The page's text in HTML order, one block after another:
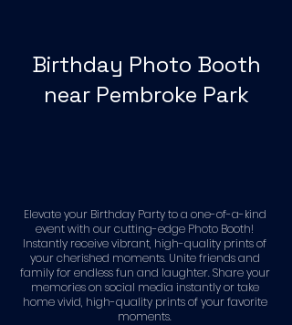
Birthday Photo Booth
near Pembroke Park
Elevate your Birthday Party to a one-of-a-kind
event with our cutting-edge Photo Booth!
Instantly receive vibrant, high-quality prints of
your cherished moments. Unite friends and
family for endless fun and laughter. Share your
memories on social media instantly or take
home vivid, high-quality prints of your favorite
moments.